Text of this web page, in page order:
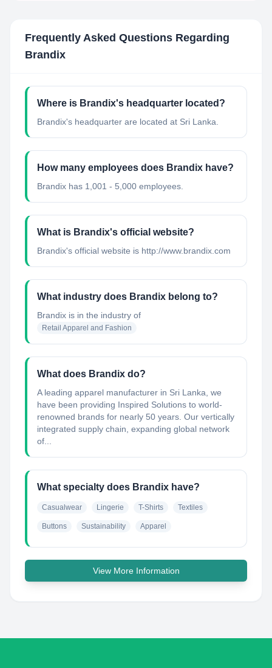
Frequently Asked Questions Regarding
Brandix
Where is Brandix's headquarter located?
Brandix's headquarter are located at Sri Lanka.
How many employees does Brandix have?
Brandix has 1,001 - 5,000 employees.
What is Brandix's official website?
Brandix's official website is http://www.brandix.com
What industry does Brandix belong to?
Brandix is in the industry of
Retail Apparel and Fashion
What does Brandix do?
A leading apparel manufacturer in Sri Lanka, we
have been providing Inspired Solutions to world-
renowned brands for nearly 50 years. Our vertically
integrated supply chain, expanding global network
of...
What specialty does Brandix have?
Casualwear Lingerie T-Shirts Textiles
Buttons Sustainability Apparel
View More Information